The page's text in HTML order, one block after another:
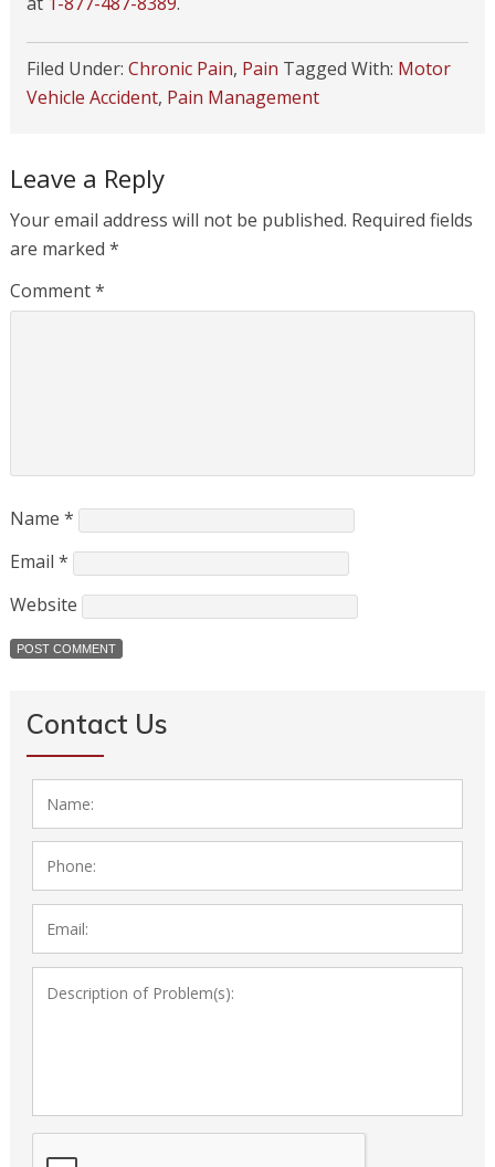
Filed Under: Chronic Pain, Pain Tagged With: Motor
Vehicle Accident, Pain Management
Leave a Reply
Your email address will not be published. Required fields
are marked *
Comment*
Name *
Email *
Website
Contact Us